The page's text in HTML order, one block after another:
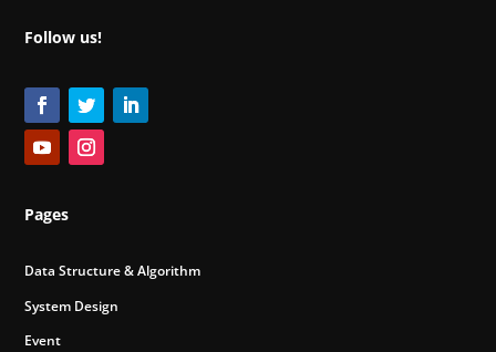
Follow us!
Pages
Data Structure & Algorithm
System Design
Event